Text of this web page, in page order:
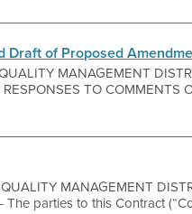
Draft of Proposed
MANAGEMENT
TO COMMENTS
MANAGEMENT
The parties to this Contract